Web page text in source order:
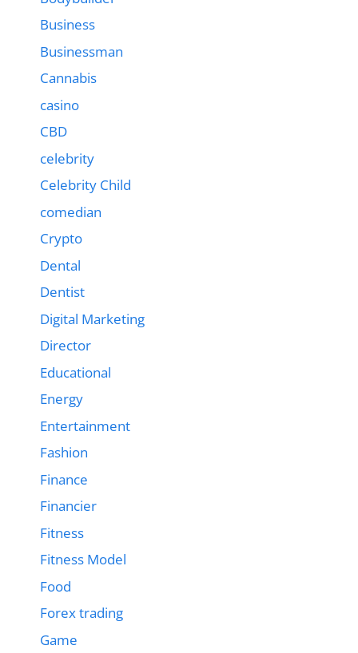
Business
Businessman
Cannabis
casino
CBD
celebrity
Celebrity Child
comedian
Crypto
Dental
Dentist
Digital Marketing
Director
Educational
Energy
Entertainment
Fashion
Finance
Financier
Fitness
Fitness Model
Food
Forex trading
Game